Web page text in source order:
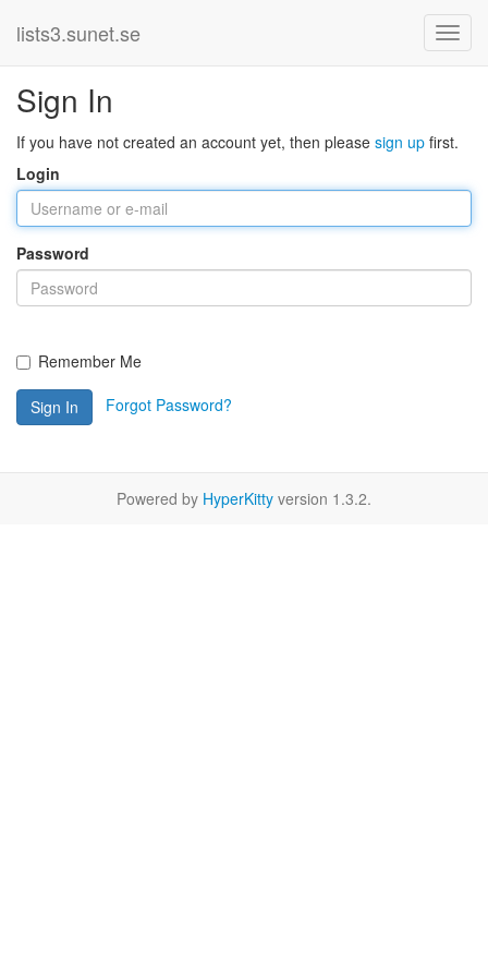
lists3.sunet.se
Sign In
If you have not created an account yet, then please sign up first.
Login
Password
Remember Me
Sign In Forgot Password?
Powered by HyperKitty version 1.3.2.